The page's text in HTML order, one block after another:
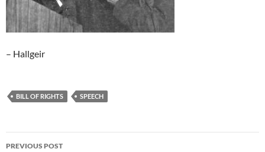
– Hallgeir
BILL OF RIGHTS SPEECH
Post
PREVIOUS POST